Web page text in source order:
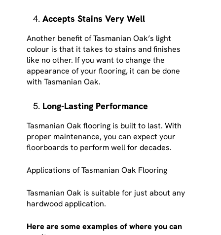
Accepts Stains Very Well
Another benefit of Tasmanian Oak’s light
colour is that it takes to stains and finishes
like no other. If you want to change the
appearance of your flooring, it can be done
with Tasmanian Oak.
Long-Lasting Performance
Tasmanian Oak flooring is built to last. With
proper maintenance, you can expect your
floorboards to perform well for decades.
Applications of Tasmanian Oak Flooring
Tasmanian Oak is suitable for just about any
hardwood application.
Here are some examples of where you can